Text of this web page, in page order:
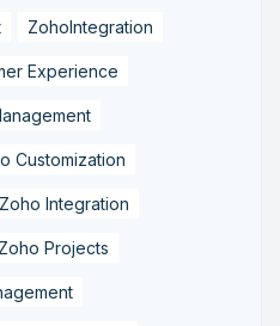
ZohoIntegration
Experience
Customization
Zoho Integration
Zoho Projects